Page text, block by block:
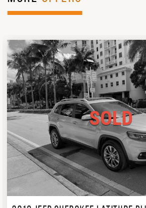
SOLD